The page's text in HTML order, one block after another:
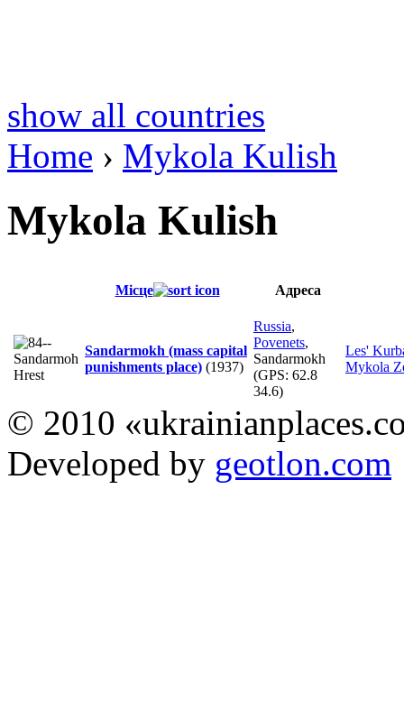
show all countries
Home › Mykola Kulish
Mykola Kulish
Місце Адреса
Sandarmokh (mass capital
punishments place) (1937)
Russia,
Povenets,
Sandarmokh
(GPS: 62.8
34.6)
Les'
Mykola
© 2010
Developed by geotlon.com